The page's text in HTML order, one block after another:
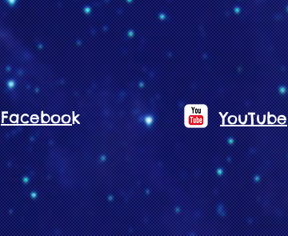
Facebook YouTube